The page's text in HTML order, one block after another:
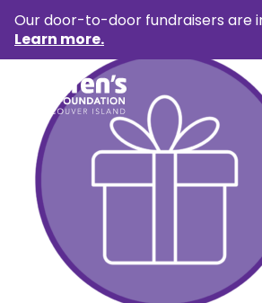
Our door-to-door fundraisers are
Learn more.